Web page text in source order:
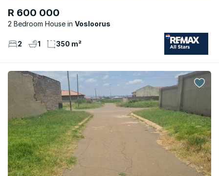
R 600 000
2 Bedroom House Vosloorus
2 1 350 m²